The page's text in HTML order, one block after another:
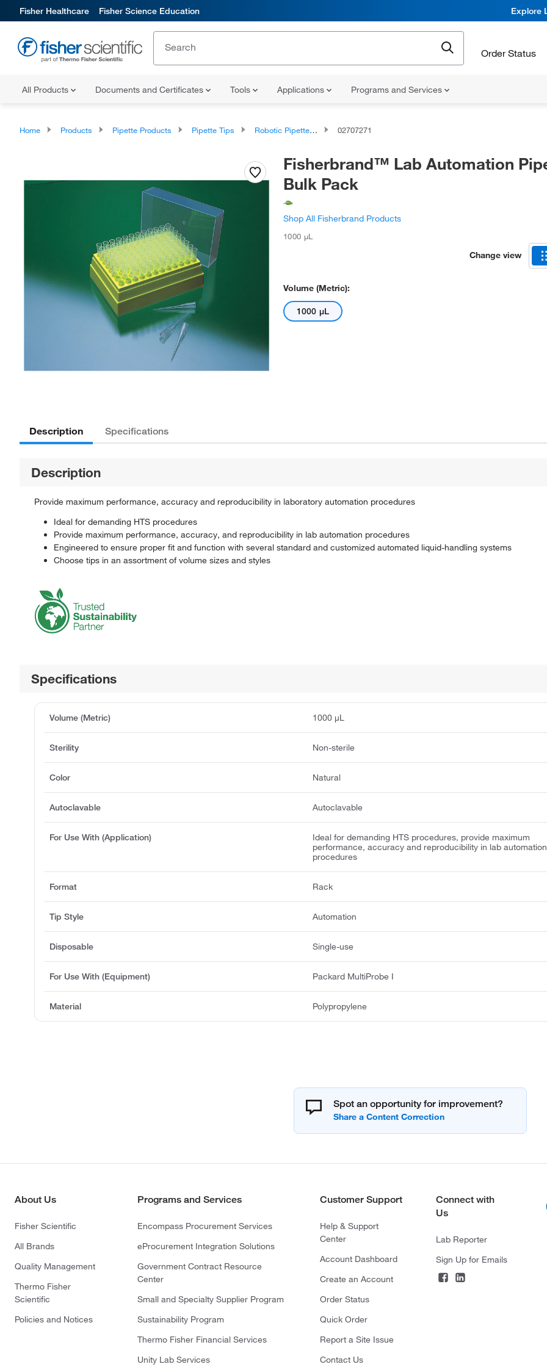
Fisher Healthcare Fisher Science Education Explore
Order Status
All Products Documents and Certificates Tools Applications Programs and Services
Home Products Pipette Products Pipette Tips Robotic Pipette Tips 02707271
Fisherbrand™ Lab Automation
Bulk Pack
Shop All Fisherbrand Products
1000 μL
Change view
Volume (Metric):
1000 μL
Description Specifications
Description
Provide maximum performance, accuracy and reproducibility in laboratory automation procedures
Ideal for demanding HTS procedures
Provide maximum performance, accuracy, and reproducibility in lab automation procedures
Engineered to ensure proper fit and function with several standard and customized automated liquid-handling systems
Choose tips in an assortment of volume sizes and styles
Specifications
Volume (Metric) 1000 μL
Sterility Non-sterile
Color Natural
Autoclavable Autoclavable
For Use With (Application)
Ideal for demanding HTS procedures, provide maximum
performance, accuracy and reproducibility in lab automation
procedures
Format Rack
Tip Style Automation
Disposable Single-use
For Use With (Equipment) Packard MultiProbe I
Material Polypropylene
Spot an opportunity for improvement?
About Us
Fisher Scientific
All Brands
Quality Management
Thermo Fisher
Scientific
Policies and Notices
Programs and Services
Encompass Procurement Services
eProcurement Integration Solutions
Government Contract Resource
Center
Small and Specialty Supplier Program
Sustainability Program
Thermo Fisher Financial Services
Unity Lab Services
Customer Support
Help & Support
Center
Account Dashboard
Create an Account
Order Status
Quick Order
Report a Site Issue
Contact Us
Connect with
Us
Lab Reporter
Sign Up for Emails